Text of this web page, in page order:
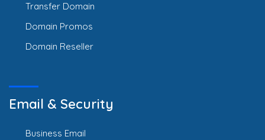
Transfer Domain
Domain Promos
Domain Reseller
Email & Security
Business Email